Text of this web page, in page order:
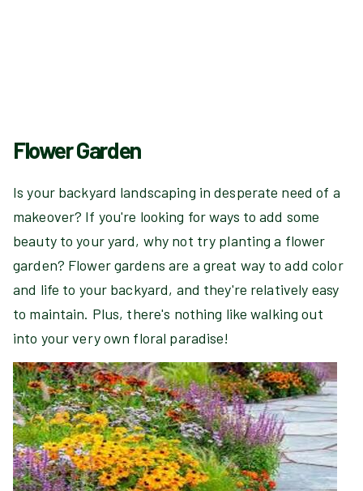
Flower Garden
Is your backyard landscaping in desperate need of a
makeover? If you're looking for ways to add some
beauty to your yard, why not try planting a flower
garden? Flower gardens are a great way to add color
and life to your backyard, and they're relatively easy
to maintain. Plus, there's nothing like walking out
into your very own floral paradise!